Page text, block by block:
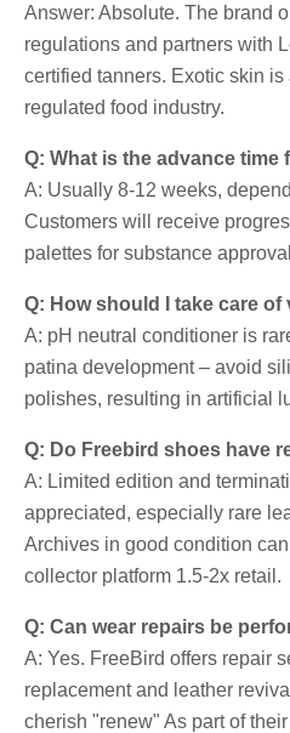
Answer: Absolute. The brand
regulations and partners with
certified tanners. Exotic skin is
regulated food industry.
Q: What is the advance
A: Usually 8-12 weeks,
Customers will receive
palettes for substance
Q: How should I take care of
A: pH neutral conditioner is
patina development – avoid
polishes, resulting in artificial
Q: Do Freebird shoes have
A: Limited edition and
appreciated, especially rare
Archives in good condition
collector platform 1.5-2x retail.
Q: Can wear repairs be
A: Yes. FreeBird offers repair
replacement and leather
cherish "renew" As part of